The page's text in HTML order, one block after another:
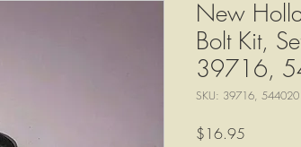
New
Bolt Kit,
39716,
SKU: 39716, 544020
$16.95